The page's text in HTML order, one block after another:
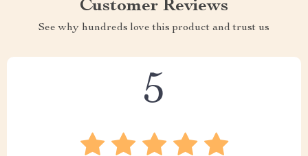
Customer Reviews
See why hundreds love this product and trust us
5